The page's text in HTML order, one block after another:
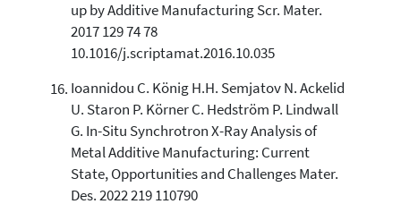
up by Additive Manufacturing Scr. Mater.
2017 129 74 78
10.1016/j.scriptamat.2016.10.035
Ioannidou C. König H.H. Semjatov N. Ackelid
U. Staron P. Körner C. Hedström P. Lindwall
G. In-Situ Synchrotron X-Ray Analysis of
Metal Additive Manufacturing: Current
State, Opportunities and Challenges Mater.
Des. 2022 219 110790